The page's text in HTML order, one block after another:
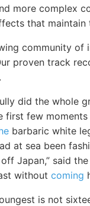
more complex
that maintain
community of
proven track
did the whole
first few
barbaric white
at sea been
Japan,” said
without coming
is not